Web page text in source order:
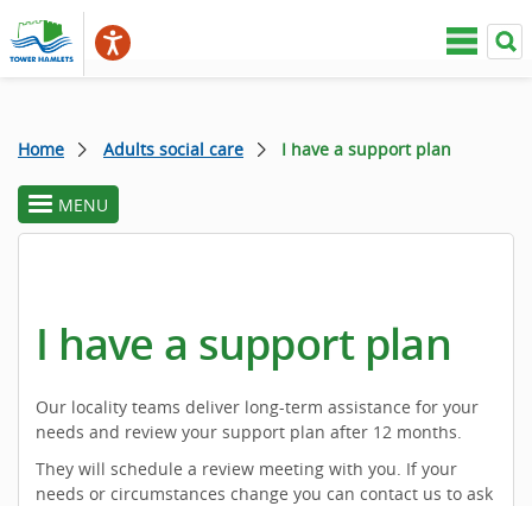
Home Adults social care I have a support plan
toggle
section
MENU
I have a support plan
Our locality teams deliver long-term assistance for your
needs and review your support plan after 12 months.
They will schedule a review meeting with you. If your
needs or circumstances change you can contact us to ask